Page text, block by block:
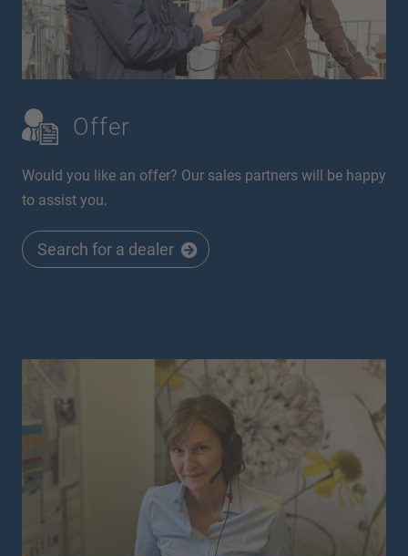
Offer
Would you like an offer? Our sales partners will be happy
to assist you.
Search for a dealer